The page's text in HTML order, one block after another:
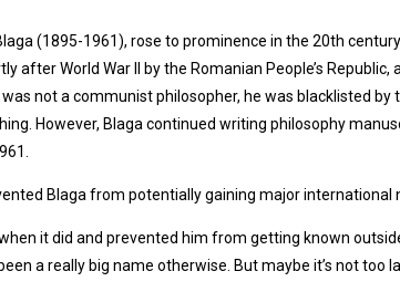
(1895-1961), rose to prominence in the 20th
after World War II by the Romanian People’s
not a communist philosopher, he was blacklisted by
However, Blaga continued writing philosophy
Blaga from potentially gaining major international
it did and prevented him from getting known
a really big name otherwise. But maybe it’s not too